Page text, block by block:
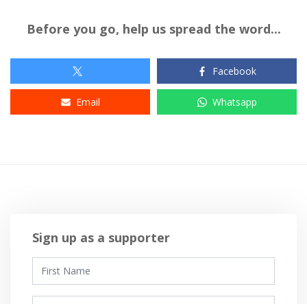
Before you go, help us spread the word...
Facebook
Email Whatsapp
Sign up as a supporter